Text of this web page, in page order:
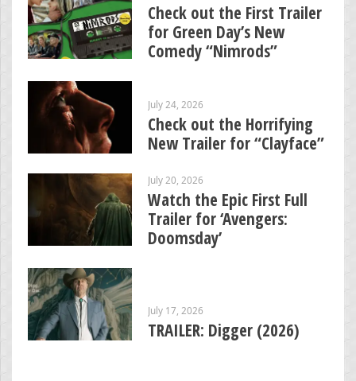
Check out the First Trailer
for Green Day’s New
Comedy “Nimrods”
July 24, 2026
Check out the Horrifying
New Trailer for “Clayface”
July 20, 2026
Watch the Epic First Full
Trailer for ‘Avengers:
Doomsday’
July 17, 2026
TRAILER: Digger (2026)